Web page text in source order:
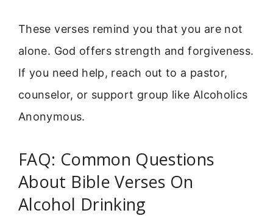
These verses remind you that you are not
alone. God offers strength and forgiveness.
If you need help, reach out to a pastor,
counselor, or support group like Alcoholics
Anonymous.
FAQ: Common Questions
About Bible Verses On
Alcohol Drinking